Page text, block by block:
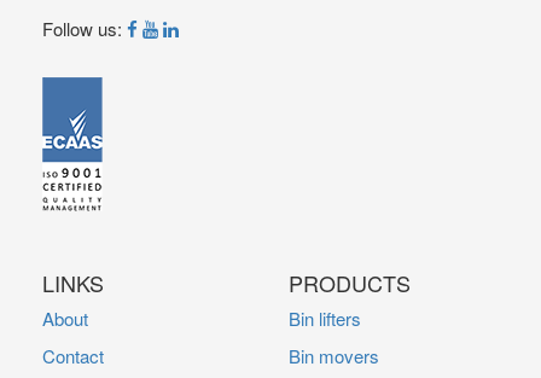
Follow us:
LINKS
About
Contact
PRODUCTS
Bin lifters
Bin movers